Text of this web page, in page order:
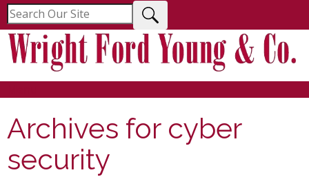
Archives for cyber
security